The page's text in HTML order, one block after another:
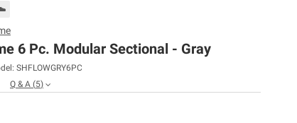
6 Pc. Modular Sectional - Gray
SHFLOWGRY6PC
Q & A (5)